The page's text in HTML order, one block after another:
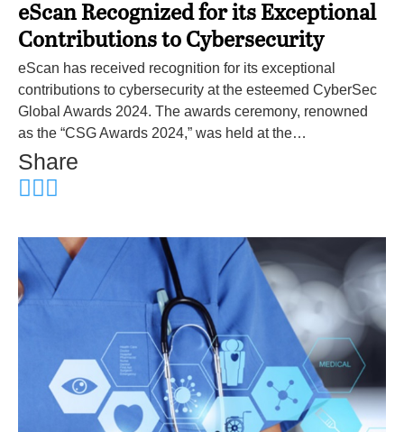
eScan Recognized for its Exceptional
Contributions to Cybersecurity
eScan has received recognition for its exceptional
contributions to cybersecurity at the esteemed CyberSec
Global Awards 2024. The awards ceremony, renowned
as the “CSG Awards 2024,” was held at the…
Share